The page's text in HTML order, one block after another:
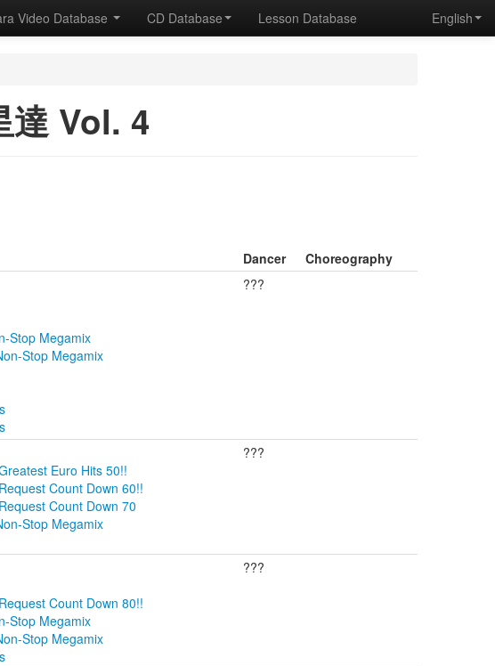
Video Database CD Database Lesson Database English
Vol. 4
Dancer
Choreography
Stop Megamix
Stop Megamix
???
Euro Hits 50!!
Count Down 60!!
Count Down 70
Stop Megamix
???
Count Down 80!!
Stop Megamix
Stop Megamix
???